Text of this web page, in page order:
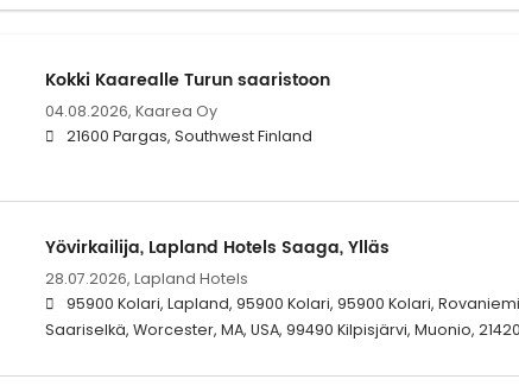
Kokki Kaarealle Turun saaristoon
04.08.2026, Kaarea Oy
21600 Pargas, Southwest Finland
Yövirkailija, Lapland Hotels Saaga, Ylläs
28.07.2026, Lapland Hotels
95900 Kolari, Lapland, 95900 Kolari, 95900 Kolari,
Saariselkä, Worcester, MA, USA, 99490 Kilpisjärvi, Muonio,